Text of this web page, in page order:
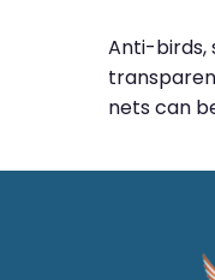
Anti-birds,
nets can